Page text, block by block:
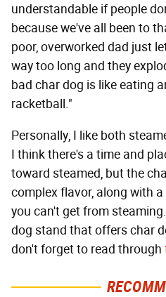
understandable if people
because we've all been to
poor, overworked dad just
way too long and they
bad char dog is like eating
racketball."
Personally, I like both
I think there's a time and
toward steamed, but the
complex flavor, along with
you can't get from
dog stand that offers char
don't forget to read through